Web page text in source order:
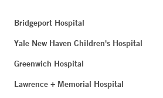
Bridgeport Hospital
Yale New Haven Children's Hospital
Greenwich Hospital
Lawrence + Memorial Hospital